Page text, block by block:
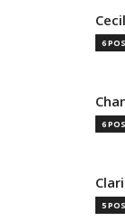
6
6
5